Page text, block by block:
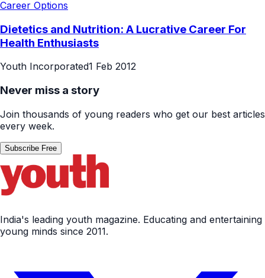
Career Options
Dietetics and Nutrition: A Lucrative Career For
Health Enthusiasts
Youth Incorporated1 Feb 2012
Never miss a story
Join thousands of young readers who get our best articles
every week.
Subscribe Free
India's leading youth magazine. Educating and entertaining
young minds since 2011.